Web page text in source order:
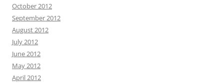
October 2012
September 2012
August 2012
July 2012
June 2012
May 2012
April 2012